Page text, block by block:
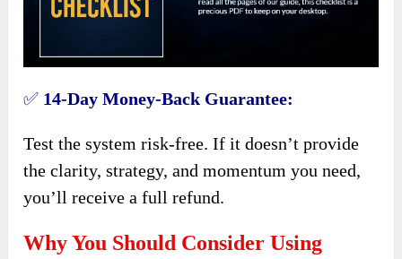
✅ 14-Day Money-Back Guarantee:
Test the system risk-free. If it doesn’t provide
the clarity, strategy, and momentum you need,
you’ll receive a full refund.
Why You Should Consider Using